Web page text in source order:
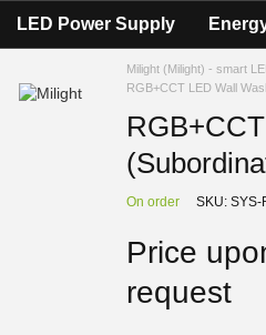
LED Power Supply
Milight (Milight) - smart
RGB+CCT LED Wall
On order SKU: SYS-
Price
request